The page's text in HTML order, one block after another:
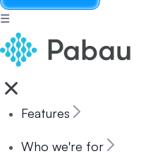
☰
Features
Who we're for